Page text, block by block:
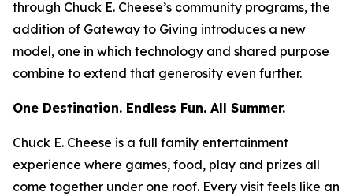
through Chuck E. Cheese’s community programs, the
addition of Gateway to Giving introduces a new
model, one in which technology and shared purpose
combine to extend that generosity even further.
One Destination. Endless Fun. All Summer.
Chuck E. Cheese is a full family entertainment
experience where games, food, play and prizes all
come together under one roof. Every visit feels like an